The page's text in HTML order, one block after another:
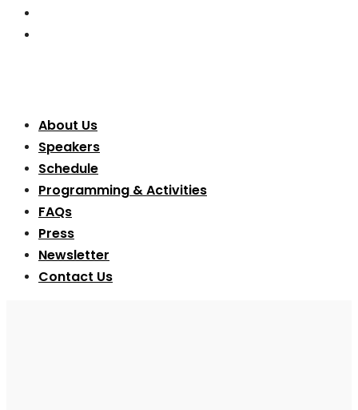
About Us
Speakers
Schedule
Programming & Activities
FAQs
Press
Newsletter
Contact Us